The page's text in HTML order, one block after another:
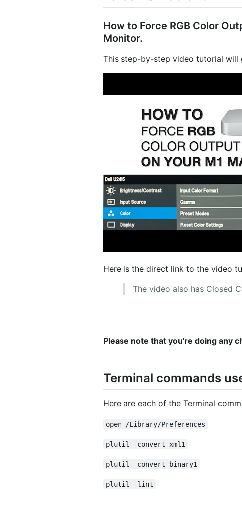
How to Force RGB Color
Monitor.
This step-by-step video tutorial will
Here is the direct link to the video
The video also has Closed
Please note that you're doing any
Terminal commands
Here are each of the Terminal
open /Library/Preferences
plutil -convert xml1
plutil -convert binary1
plutil -lint